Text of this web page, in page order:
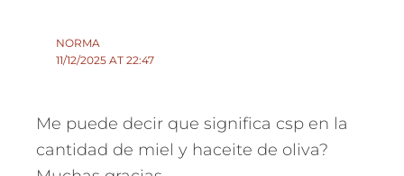
NORMA
11/12/2025 AT 22:47
Me puede decir que significa csp en la
cantidad de miel y haceite de oliva?